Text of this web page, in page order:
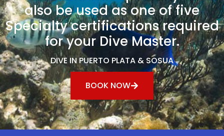
also be used as one of five
Specialty certifications required
for your Dive Master.
DIVE IN PUERTO PLATA & SOSUA
BOOK NOW